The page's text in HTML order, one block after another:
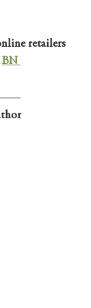
retailers
BN